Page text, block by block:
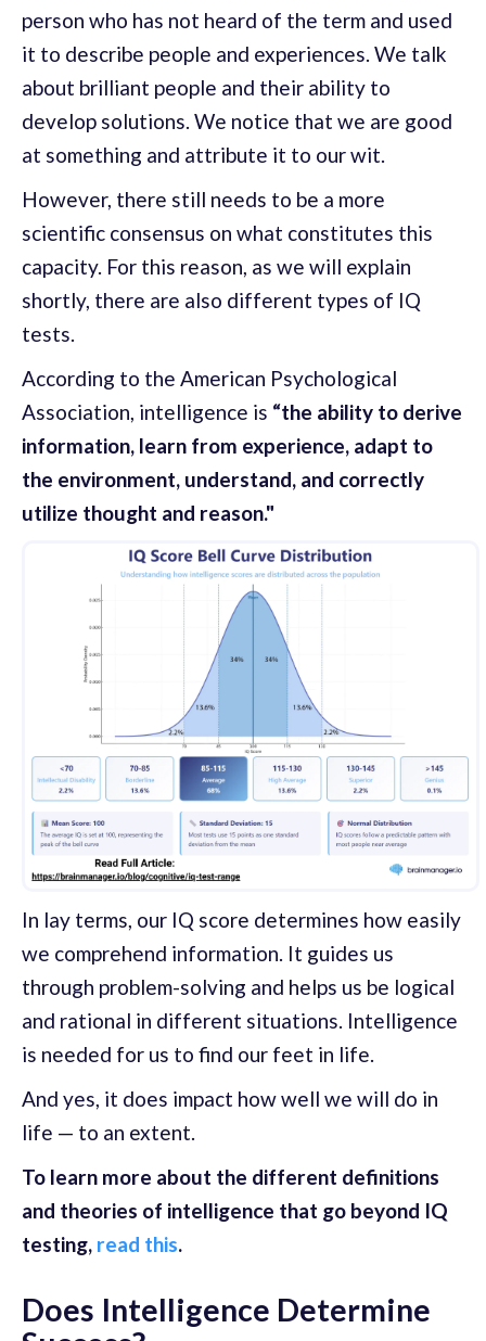
person who has not heard of the term and used
it to describe people and experiences. We talk
about brilliant people and their ability to
develop solutions. We notice that we are good
at something and attribute it to our wit.
However, there still needs to be a more
scientific consensus on what constitutes this
capacity. For this reason, as we will explain
shortly, there are also different types of IQ
tests.
According to the American Psychological
Association, intelligence is “the ability to derive
information, learn from experience, adapt to
the environment, understand, and correctly
utilize thought and reason."
In lay terms, our IQ score determines how easily
we comprehend information. It guides us
through problem-solving and helps us be logical
and rational in different situations. Intelligence
is needed for us to find our feet in life.
And yes, it does impact how well we will do in
life — to an extent.
To learn more about the different definitions
and theories of intelligence that go beyond IQ
testing, read this.
Does Intelligence Determine